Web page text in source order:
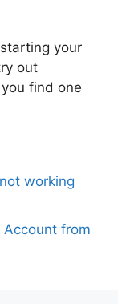
your
out
find one
working
Account from